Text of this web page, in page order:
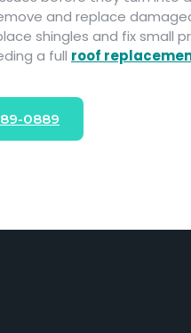
and replace
shingles and fix small
a full roof
0889